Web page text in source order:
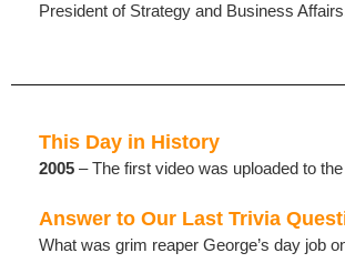
President of Strategy and Business
This Day in History
2005 – The first video was uploaded to
Answer to Our Last Trivia
What was grim reaper George’s day job